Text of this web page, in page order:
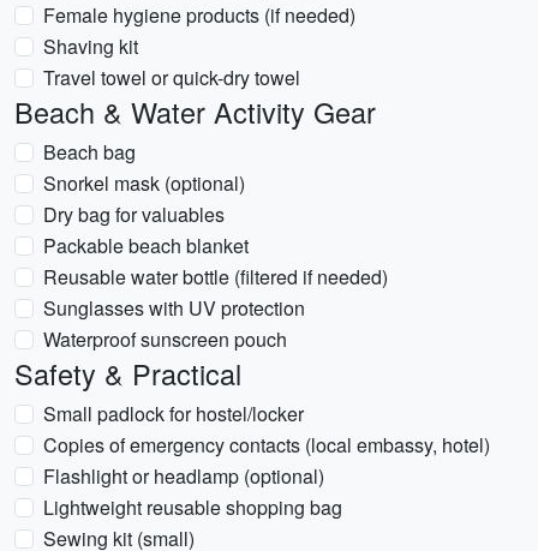
Female hygiene products (if needed)
Shaving kit
Travel towel or quick-dry towel
Beach & Water Activity Gear
Beach bag
Snorkel mask (optional)
Dry bag for valuables
Packable beach blanket
Reusable water bottle (filtered if needed)
Sunglasses with UV protection
Waterproof sunscreen pouch
Safety & Practical
Small padlock for hostel/locker
Copies of emergency contacts (local embassy, hotel)
Flashlight or headlamp (optional)
Lightweight reusable shopping bag
Sewing kit (small)